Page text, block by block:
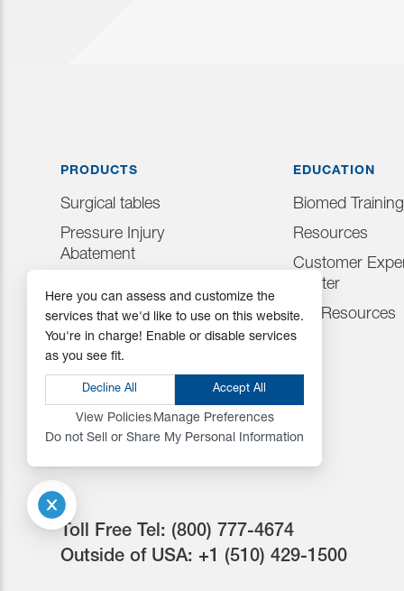
Here you can assess and customize the
services that we'd like to use on this website.
You're in charge! Enable or disable services
as you see fit.
Decline All Accept All
View Policies Manage Preferences
Do not Sell or Share My Personal Information
PRODUCTS
Surgical tables
Pressure Injury
Abatement
Positioning Accessories
Attachments & Tops
Accessories
EDUCATION
Biomed Training
Resources
Customer
Center
IFU Resources
Toll Free Tel: (800) 777-4674
Outside of USA: +1 (510) 429-1500